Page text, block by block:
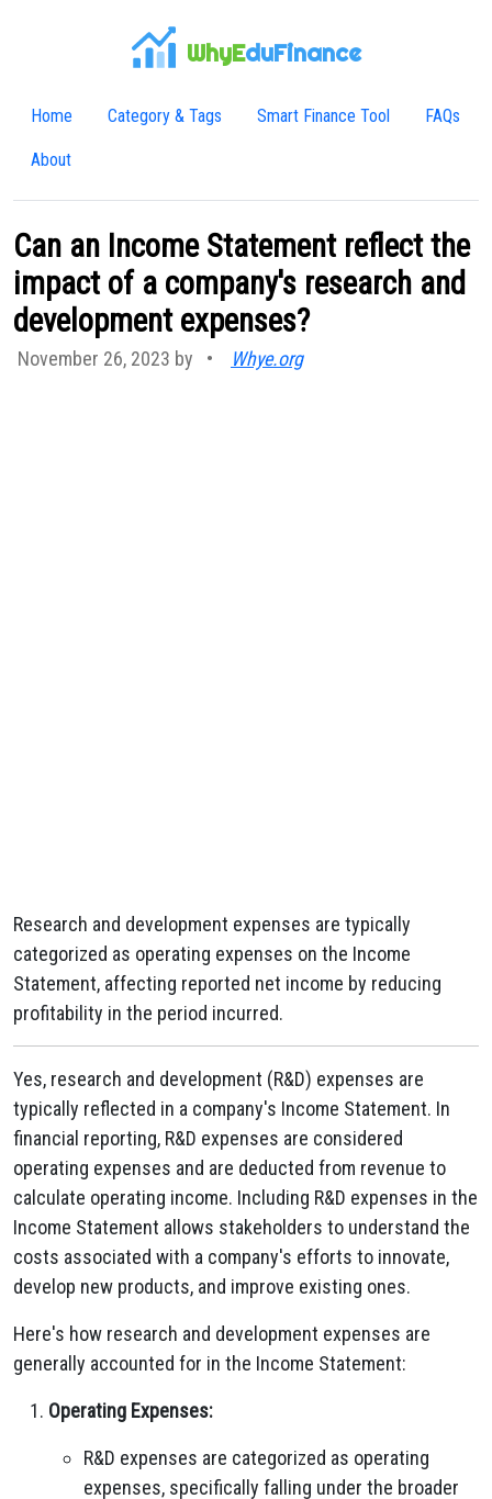
WhyEduFinance
Home Category & Tags Smart Finance Tool FAQs
About
Can an Income Statement reflect the
impact of a company's research and
development expenses?
November 26, 2023 by • Whye.org
Research and development expenses are typically
categorized as operating expenses on the Income
Statement, affecting reported net income by reducing
profitability in the period incurred.
Yes, research and development (R&D) expenses are
typically reflected in a company's Income Statement. In
financial reporting, R&D expenses are considered
operating expenses and are deducted from revenue to
calculate operating income. Including R&D expenses in the
Income Statement allows stakeholders to understand the
costs associated with a company's efforts to innovate,
develop new products, and improve existing ones.
Here's how research and development expenses are
generally accounted for in the Income Statement:
Operating Expenses:
R&D expenses are categorized as operating
expenses, specifically falling under the broader